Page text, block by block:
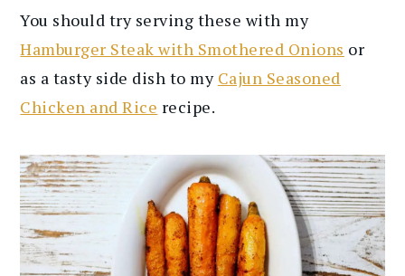
You should try serving these with my
Hamburger Steak with Smothered Onions or
as a tasty side dish to my Cajun Seasoned
Chicken and Rice recipe.